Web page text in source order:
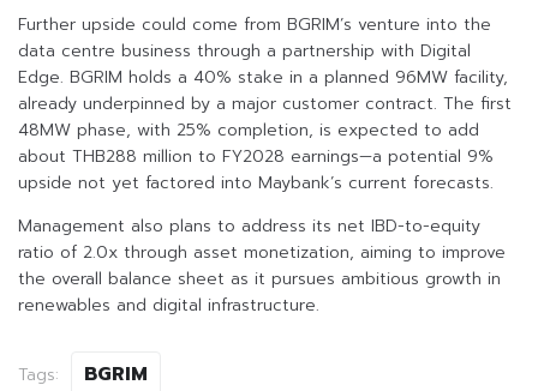
Further upside could come from BGRIM’s venture into the
data centre business through a partnership with Digital
Edge. BGRIM holds a 40% stake in a planned 96MW facility,
already underpinned by a major customer contract. The first
48MW phase, with 25% completion, is expected to add
about THB288 million to FY2028 earnings—a potential 9%
upside not yet factored into Maybank’s current forecasts.
Management also plans to address its net IBD-to-equity
ratio of 2.0x through asset monetization, aiming to improve
the overall balance sheet as it pursues ambitious growth in
renewables and digital infrastructure.
Tags: BGRIM